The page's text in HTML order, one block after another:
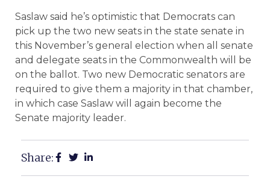
Saslaw said he’s optimistic that Democrats can
pick up the two new seats in the state senate in
this November’s general election when all senate
and delegate seats in the Commonwealth will be
on the ballot. Two new Democratic senators are
required to give them a majority in that chamber,
in which case Saslaw will again become the
Senate majority leader.
Share: